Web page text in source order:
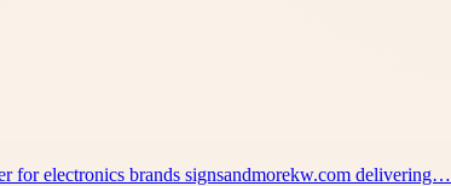
for electronics brands signsandmorekw.com delivering…